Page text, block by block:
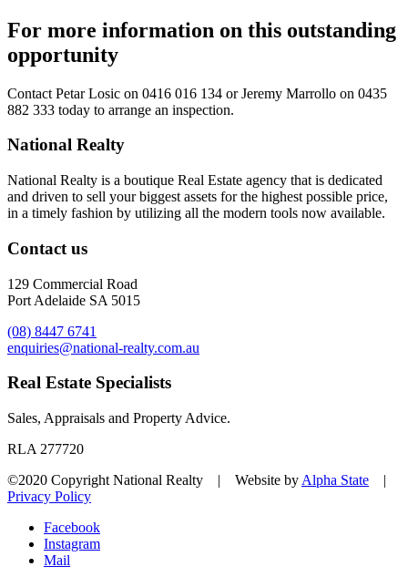
For more information on this outstanding
opportunity
Contact Petar Losic on 0416 016 134 orJeremy Marrollo on 0435
882 333 today to arrange an inspection.
National Realty
National Realty is a boutique Real Estate agency that is dedicated
and driven to sell your biggest assets for the highest possible price,
in a timely fashion by utilizing all the modern tools now available.
Contact us
129 Commercial Road
Port Adelaide SA 5015
(08) 8447 6741
enquiries@national-realty.com.au
Real Estate Specialists
Sales, Appraisals and Property Advice.
RLA 277720
©2020 Copyright National Realty | Website by Alpha State |
Privacy Policy
Facebook
Instagram
Mail